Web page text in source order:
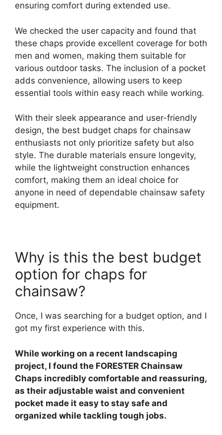
ensuring comfort during extended use.
We checked the user capacity and found that
these chaps provide excellent coverage for both
men and women, making them suitable for
various outdoor tasks. The inclusion of a pocket
adds convenience, allowing users to keep
essential tools within easy reach while working.
With their sleek appearance and user-friendly
design, the best budget chaps for chainsaw
enthusiasts not only prioritize safety but also
style. The durable materials ensure longevity,
while the lightweight construction enhances
comfort, making them an ideal choice for
anyone in need of dependable chainsaw safety
equipment.
Why is this the best budget
option for chaps for
chainsaw?
Once, I was searching for a budget option, and I
got my first experience with this.
While working on a recent landscaping
project, I found the FORESTER Chainsaw
Chaps incredibly comfortable and reassuring,
as their adjustable waist and convenient
pocket made it easy to stay safe and
organized while tackling tough jobs.